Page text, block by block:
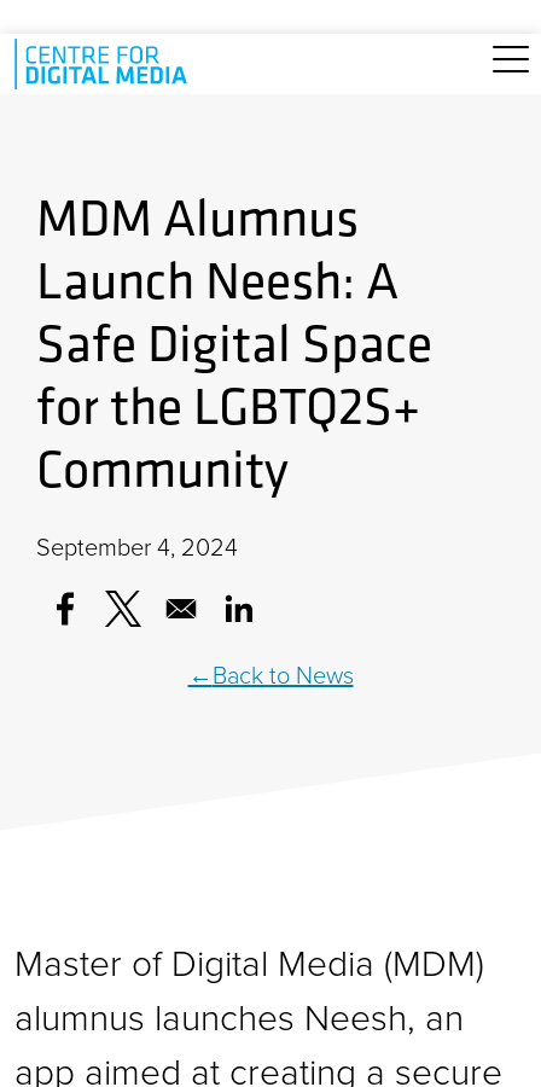
Skip to main content
MDM Alumnus
Launch Neesh: A
Safe Digital Space
for the LGBTQ2S+
Community
September 4, 2024
Opens in a new window
Opens in a new windowOpens in a new window
Back to News
Master of Digital Media (MDM)
alumnus launches Neesh, an
app aimed at creating a secure